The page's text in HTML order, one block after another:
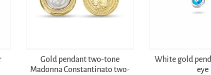
Gold pendant two-tone
Madonna Constantinato two-
White gold
eye